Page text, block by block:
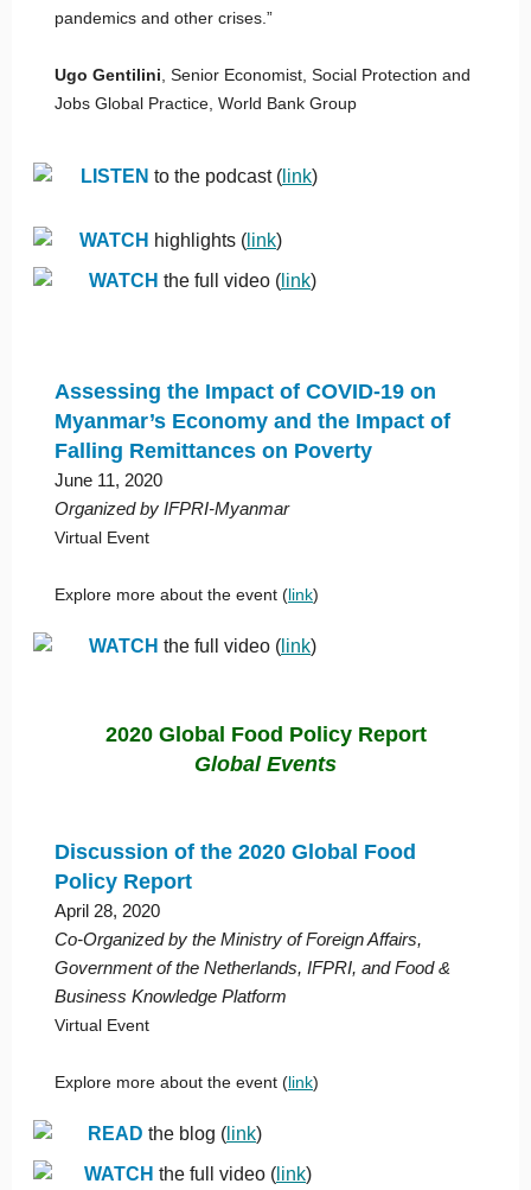
pandemics and other crises.”
Ugo Gentilini , Senior Economist, Social Protection and
Jobs Global Practice, World Bank Group
LISTEN to the podcast ( link)
WATCH highlights ( link)
WATCH the full video ( link)
Assessing the Impact of COVID-19 on
Myanmar’s Economy and the Impact of
Falling Remittances on Poverty
June 11, 2020
Organized by IFPRI-Myanmar
Virtual Event
Explore more about the event (link)
WATCH the full video ( link)
2020 Global Food Policy Report
Global Events
Discussion of the 2020 Global Food
Policy Report
April 28, 2020
Co-Organized by the Ministry of Foreign Affairs,
Government of the Netherlands, IFPRI, and Food &
Business Knowledge Platform
Virtual Event
Explore more about the event (link)
READ the blog ( link)
WATCH the full video ( link)